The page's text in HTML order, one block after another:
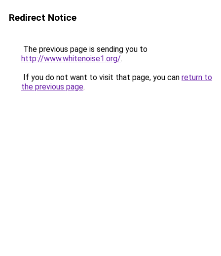
Redirect Notice
The previous page is sending you to
http://www.whitenoise1.org/.
If you do not want to visit that page, you can return to
the previous page.